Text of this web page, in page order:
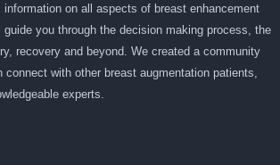
information on all aspects of breast enhancement
guide you through the decision making process, the
recovery and beyond. We created a community
connect with other breast augmentation patients,
experts.